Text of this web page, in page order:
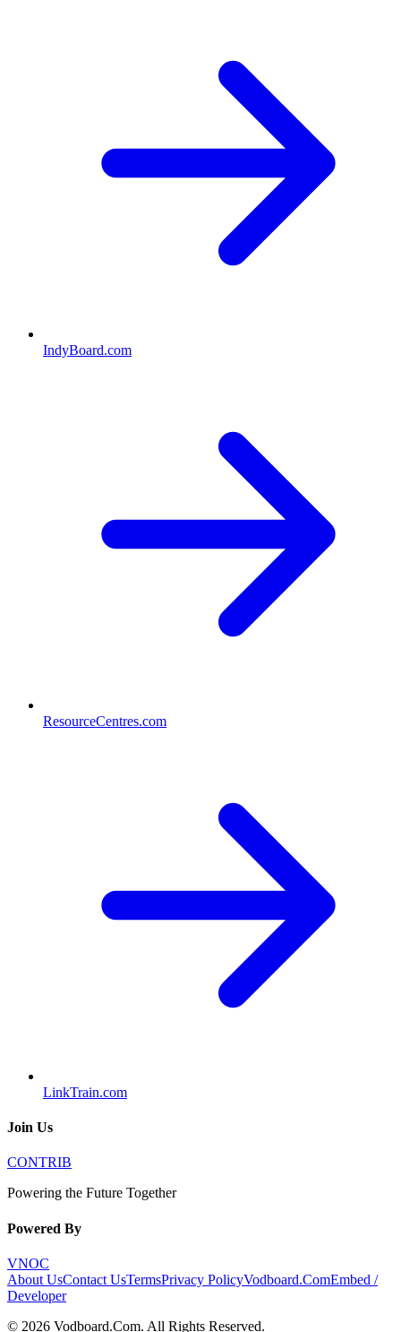
IndyBoard.com
ResourceCentres.com
LinkTrain.com
Join Us
CONTRIB
Powering the Future Together
Powered By
VNOC
About UsContact UsTermsPrivacy PolicyVodboard.ComEmbed /
Developer
© 2026 Vodboard.Com. All Rights Reserved.